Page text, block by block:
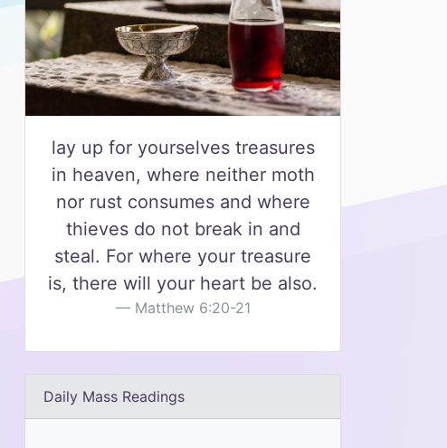
lay up for yourselves treasures
in heaven, where neither moth
nor rust consumes and where
thieves do not break in and
steal. For where your treasure
is, there will your heart be also.
Matthew 6:20-21
Daily Mass Readings